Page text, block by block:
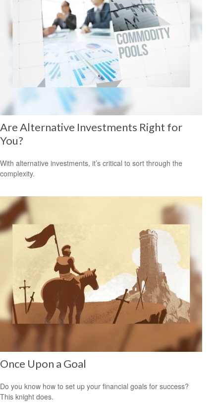
Are Alternative Investments Right for
You?
With alternative investments, it’s critical to sort through the
complexity.
Once Upon a Goal
Do you know how to set up your financial goals for success?
This knight does.